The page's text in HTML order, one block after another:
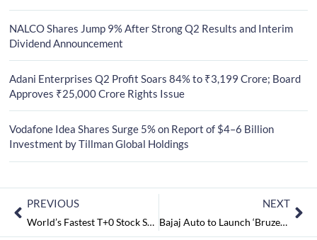
NALCO Shares Jump 9% After Strong Q2 Results and Interim
Dividend Announcement
Adani Enterprises Q2 Profit Soars 84% to ₹3,199 Crore; Board
Approves ₹25,000 Crore Rights Issue
Vodafone Idea Shares Surge 5% on Report of $4–6 Billion
Investment by Tillman Global Holdings
PREVIOUS
World’s Fastest T+0 Stock Settlement Begins in India
NEXT
Bajaj Auto to Launch ‘Bruzer’, first CNG Bike in June 2024